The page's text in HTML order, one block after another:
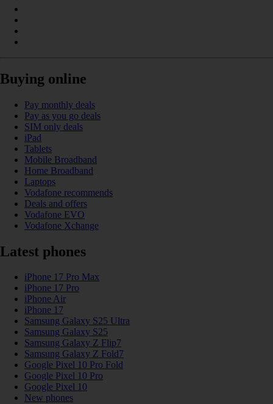
Buying online
Pay monthly deals
Pay as you go deals
SIM only deals
iPad
Tablets
Mobile Broadband
Home Broadband
Laptops
Vodafone recommends
Deals and offers
Vodafone EVO
Vodafone Xchange
Latest phones
iPhone 17 Pro Max
iPhone 17 Pro
iPhone Air
iPhone 17
Samsung Galaxy S25 Ultra
Samsung Galaxy S25
Samsung Galaxy Z Flip7
Samsung Galaxy Z Fold7
Google Pixel 10 Pro Fold
Google Pixel 10 Pro
Google Pixel 10
New phones